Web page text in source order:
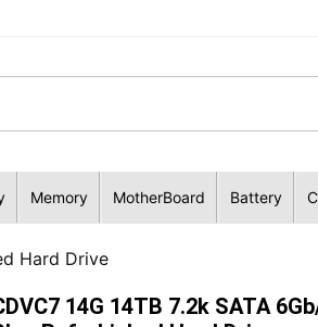
Memory MotherBoard Battery
Hard Drive
14G 14TB 7.2k SATA